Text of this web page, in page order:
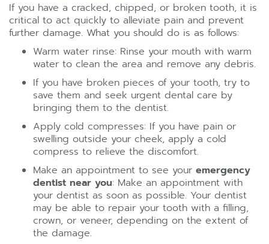
If you have a cracked, chipped, or broken tooth, it is
critical to act quickly to alleviate pain and prevent
further damage. What you should do is as follows:
Warm water rinse: Rinse your mouth with warm
water to clean the area and remove any debris.
If you have broken pieces of your tooth, try to
save them and seek urgent dental care by
bringing them to the dentist.
Apply cold compresses: If you have pain or
swelling outside your cheek, apply a cold
compress to relieve the discomfort.
Make an appointment to see your emergency
dentist near you: Make an appointment with
your dentist as soon as possible. Your dentist
may be able to repair your tooth with a filling,
crown, or veneer, depending on the extent of
the damage.